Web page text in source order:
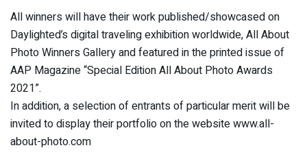
All winners will have their work published/showcased on
Daylighted’s digital traveling exhibition worldwide, All About
Photo Winners Gallery and featured in the printed issue of
AAP Magazine “Special Edition All About Photo Awards
2021”.
In addition, a selection of entrants of particular merit will be
invited to display their portfolio on the website www.all-
about-photo.com